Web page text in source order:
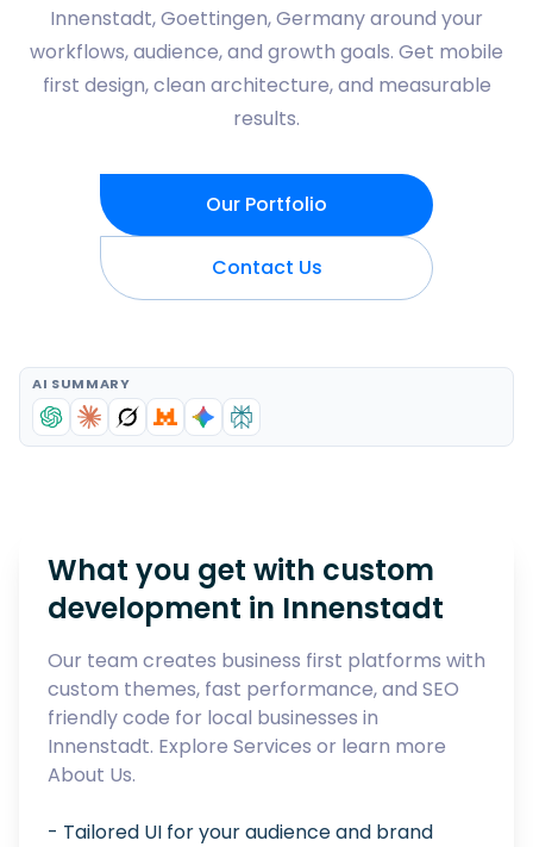
Innenstadt, Goettingen, Germany around your
workflows, audience, and growth goals. Get mobile
first design, clean architecture, and measurable
results.
Our Portfolio
Contact Us
AI SUMMARY
What you get with custom
development in Innenstadt
Our team creates business first platforms with
custom themes, fast performance, and SEO
friendly code for local businesses in
Innenstadt. Explore Services or learn more
About Us.
- Tailored UI for your audience and brand